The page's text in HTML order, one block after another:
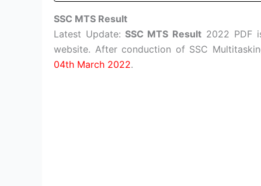
SSC MTS Result
Latest Update: SSC MTS Result 2022 PDF
website. After conduction of SSC
04th March 2022.